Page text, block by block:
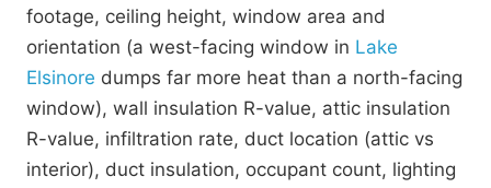
footage, ceiling height, window area and
orientation (a west-facing window in Lake
Elsinore dumps far more heat than a north-facing
window), wall insulation R-value, attic insulation
R-value, infiltration rate, duct location (attic vs
interior), duct insulation, occupant count, lighting